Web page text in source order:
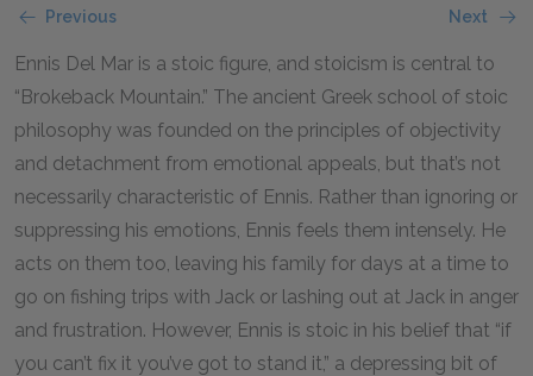
Previous Next
Ennis Del Mar is a stoic figure, and stoicism is central to
“Brokeback Mountain.” The ancient Greek school of stoic
philosophy was founded on the principles of objectivity
and detachment from emotional appeals, but that’s not
necessarily characteristic of Ennis. Rather than ignoring or
suppressing his emotions, Ennis feels them intensely. He
acts on them too, leaving his family for days at a time to
go on fishing trips with Jack or lashing out at Jack in anger
and frustration. However, Ennis is stoic in his belief that “if
you can’t fix it you’ve got to stand it,” a depressing bit of